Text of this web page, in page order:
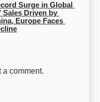
Surge in Global
Sales Driven by
Europe Faces
a comment.